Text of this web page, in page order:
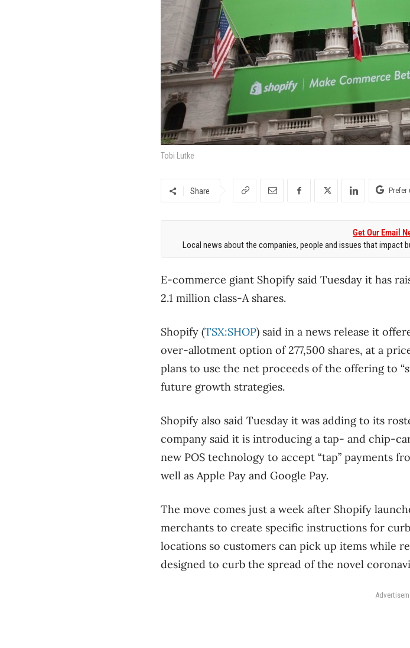
Tobi Lutke
Share Prefer
Get Our Email
Local news about the companies, people and issues that impact
E-commerce giant Shopify said Tuesday it has
2.1 million class-A shares.
Shopify (TSX:SHOP) said in a news release it
over-allotment option of 277,500 shares, at a
plans to use the net proceeds of the offering to
future growth strategies.
Shopify also said Tuesday it was adding to its
company said it is introducing a tap- and chip-
new POS technology to accept “tap” payments
well as Apple Pay and Google Pay.
The move comes just a week after Shopify
merchants to create specific instructions for
locations so customers can pick up items while
designed to curb the spread of the novel